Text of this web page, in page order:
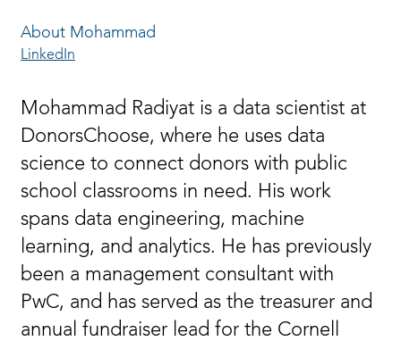
About Mohammad
LinkedIn
Mohammad Radiyat is a data scientist at
DonorsChoose, where he uses data
science to connect donors with public
school classrooms in need. His work
spans data engineering, machine
learning, and analytics. He has previously
been a management consultant with
PwC, and has served as the treasurer and
annual fundraiser lead for the Cornell